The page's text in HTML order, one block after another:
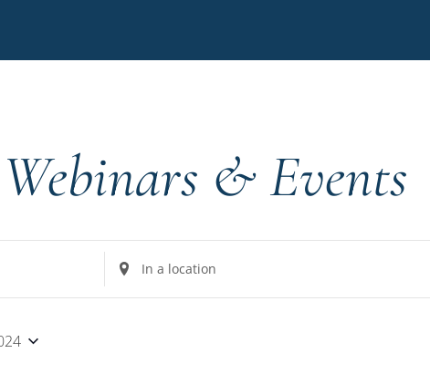
Webinars & Events
Enter
Location.